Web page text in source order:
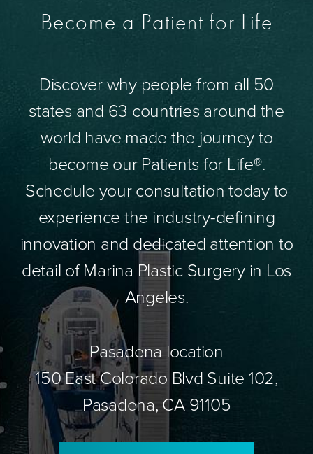
Become a Patient for Life
Discover why people from all 50
states and 63 countries around the
world have made the journey to
become our Patients for Life®.
Schedule your consultation today to
experience the industry-defining
innovation and dedicated attention to
detail of Marina Plastic Surgery in Los
Angeles.
Pasadena location
150 East Colorado Blvd Suite 102,
Pasadena, CA 91105